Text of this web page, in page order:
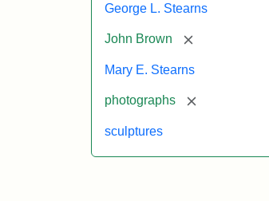
George L. Stearns
John Brown [remove]
Mary E. Stearns
photographs [remove]
sculptures